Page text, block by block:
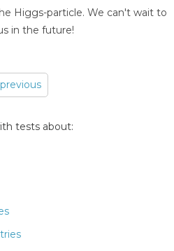
Higgs-particle. We can't wait to
in the future!
previous
tests about: